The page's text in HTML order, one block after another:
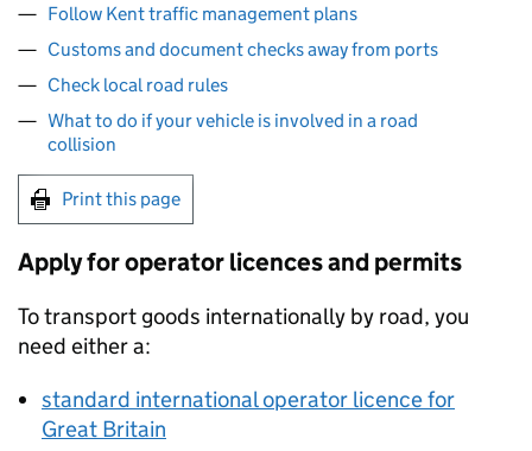
Follow Kent traffic management plans
Customs and document checks away from ports
Check local road rules
What to do if your vehicle is involved in a road
collision
Print this page
Apply for operator licences and permits
To transport goods internationally by road, you
need either a:
standard international operator licence for
Great Britain